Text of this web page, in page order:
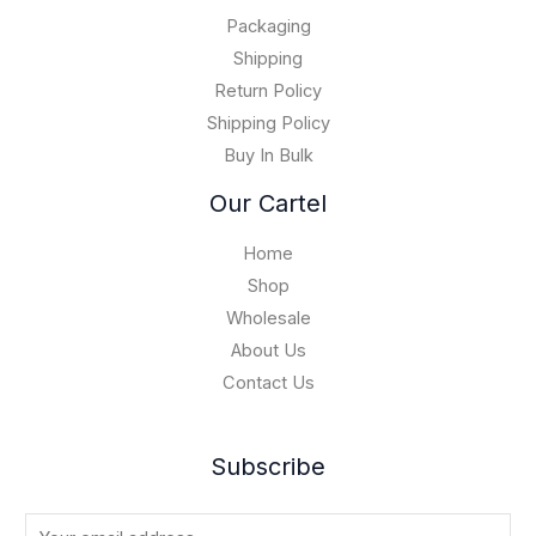
0
0
1
5
,
0
0
0
Packaging
Shipping
Return Policy
Shipping Policy
Buy In Bulk
Our Cartel
Home
Shop
Wholesale
About Us
Contact Us
Subscribe